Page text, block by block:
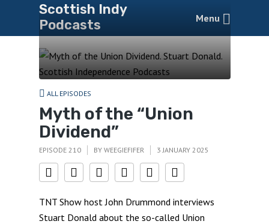
Scottish Indy
Podcasts
Menu
ALL EPISODES
Myth of the “Union
Dividend”
EPISODE 210 BY WEEGIEFIFER 3 JANUARY 2025
TNT Show host John Drummond interviews
Stuart Donald about the so-called Union